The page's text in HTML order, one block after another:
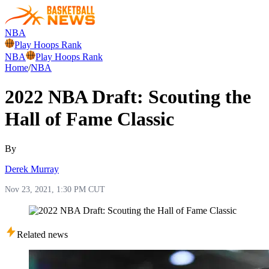
NBA
Play Hoops Rank
NBA
Play Hoops Rank
Home/NBA
2022 NBA Draft: Scouting the
Hall of Fame Classic
By
Derek Murray
Nov 23, 2021, 1:30 PM CUT
Related news